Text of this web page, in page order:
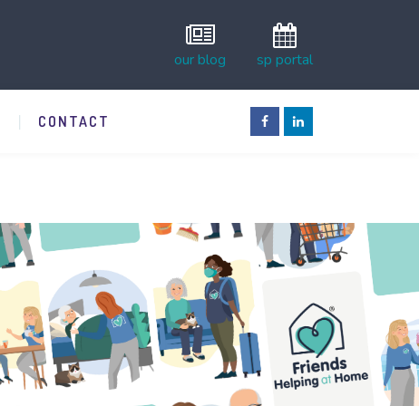
our blog sp portal
CONTACT